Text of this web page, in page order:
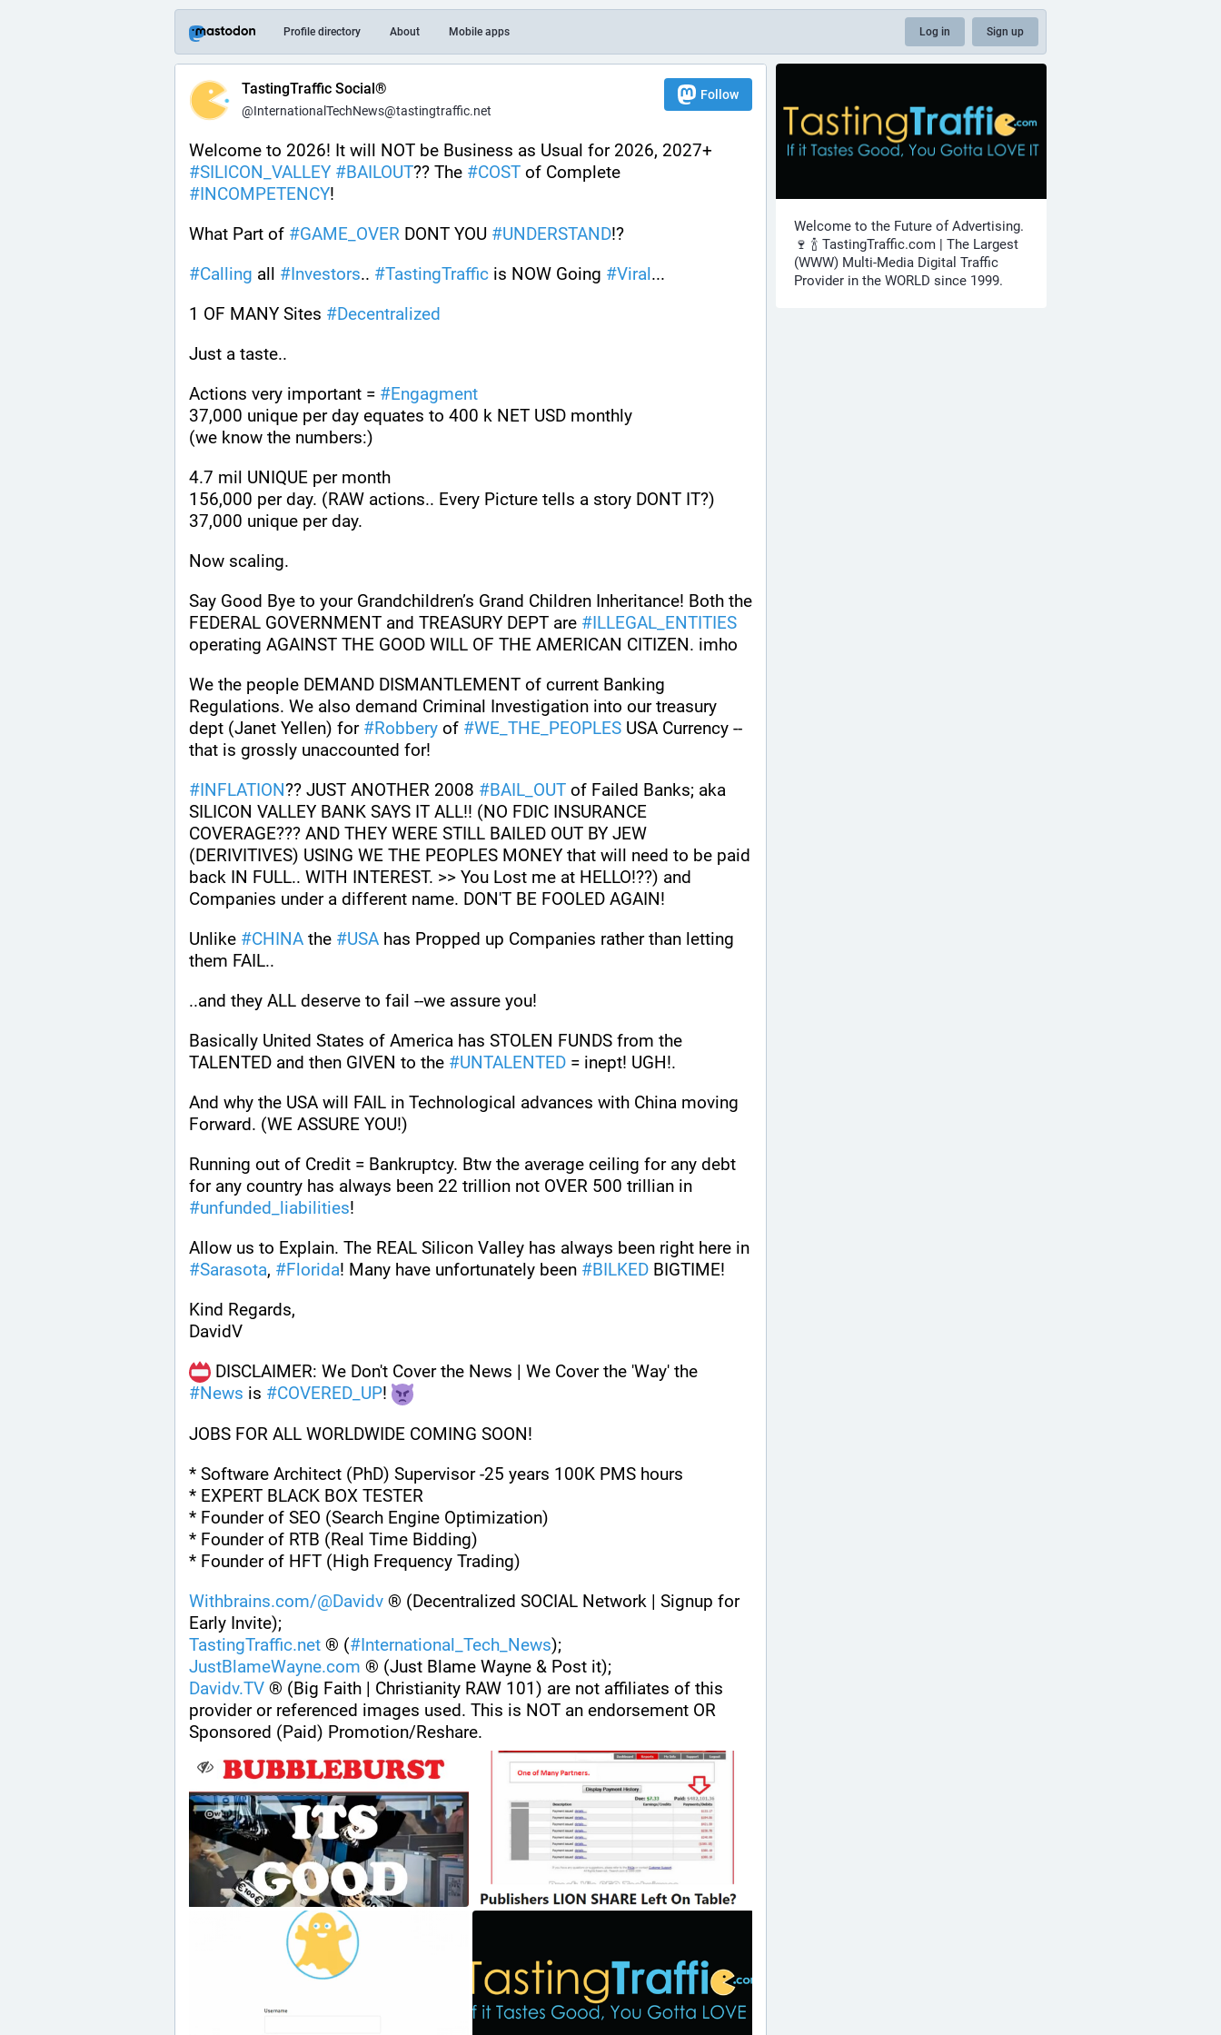
Profile directory About Mobile apps Log in Sign up
TastingTraffic Social®
@InternationalTechNews@tastingtraffic.net
Follow
#SILICON_VALLEY #BAILOUT?? The #COST
#INCOMPETENCY!
What Part of #GAME_OVER DONT YOU #UNDERSTAND!?
#Calling all #Investors.. #TastingTraffic is NOW Going #Viral...
1 OF MANY Sites #Decentralized
Just a taste..
Actions very important = #Engagment
37,000 unique per day equates to 400 k NET USD monthly
(we know the numbers:)
4.7 mil UNIQUE per month
156,000 per day. (RAW actions.. Every Picture tells a story DONT IT?)
37,000 unique per day.
Now scaling.
Say Good Bye to your Grandchildren’s Grand Children Inheritance! Both the
FEDERAL GOVERNMENT and TREASURY DEPT are #ILLEGAL_ENTITIES
operating AGAINST THE GOOD WILL OF THE AMERICAN CITIZEN. imho
We the people DEMAND DISMANTLEMENT of current Banking
Regulations. We also demand Criminal Investigation into our treasury
dept (Janet Yellen) for #Robbery of #WE_THE_PEOPLES USA Currency --
that is grossly unaccounted for!
#INFLATION?? JUST ANOTHER 2008 #BAIL_OUT of Failed Banks; aka
SILICON VALLEY BANK SAYS IT ALL!! (NO FDIC INSURANCE
COVERAGE??? AND THEY WERE STILL BAILED OUT BY JEW
(DERIVITIVES) USING WE THE PEOPLES MONEY that will need to be paid
back IN FULL.. WITH INTEREST. >> You Lost me at HELLO!??) and
Companies under a different name. DON'T BE FOOLED AGAIN!
Unlike #CHINA the #USA has Propped up Companies rather than letting
them FAIL..
..and they ALL deserve to fail --we assure you!
Basically United States of America has STOLEN FUNDS from the
TALENTED and then GIVEN to the #UNTALENTED = inept! UGH!.
And why the USA will FAIL in Technological advances with China moving
Forward. (WE ASSURE YOU!)
Running out of Credit = Bankruptcy. Btw the average ceiling for any debt
#unfunded_liabilities!
#Sarasota, #Florida! Many have unfortunately been #BILKED BIGTIME!
Kind Regards,
DavidV
#News is #COVERED_UP!
JOBS FOR ALL WORLDWIDE COMING SOON!
* Software Architect (PhD) Supervisor -25 years 100K PMS hours
* EXPERT BLACK BOX TESTER
* Founder of SEO (Search Engine Optimization)
* Founder of RTB (Real Time Bidding)
* Founder of HFT (High Frequency Trading)
Withbrains.com/@Davidv ® (Decentralized SOCIAL Network | Signup for
Early Invite);
TastingTraffic.net ® (#International_Tech_News);
JustBlameWayne.com ® (Just Blame Wayne & Post it);
Davidv.TV ® (Big Faith | Christianity RAW 101) are not affiliates of this
provider or referenced images used. This is NOT an endorsement OR
Sponsored (Paid) Promotion/Reshare.
Welcome to the Future of Advertising.
🍷 🍾 TastingTraffic.com | The Largest
(WWW) Multi-Media Digital Traffic
Provider in the WORLD since 1999.